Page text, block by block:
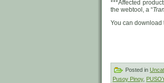
***Affected
the webtool, a “
You can download
Posted in
Pusoy Pinoy,